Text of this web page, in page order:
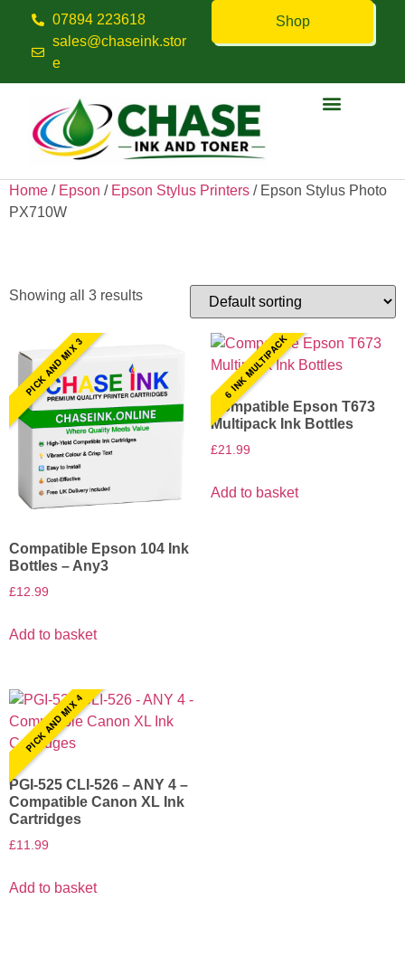
07894 223618
sales@chaseink.stor
e
Shop
Home / Epson / Epson Stylus Printers / Epson Stylus Photo
PX710W
Showing all 3 results
PICK AND MIX 3
Compatible Epson 104 Ink
Bottles – Any3
£12.99
Add to basket
6 INK MULTIPACK
Compatible Epson T673
Multipack Ink Bottles
£21.99
Add to basket
PICK AND MIX 4
PGI-525 CLI-526 – ANY 4 –
Compatible Canon XL Ink
Cartridges
£11.99
Add to basket